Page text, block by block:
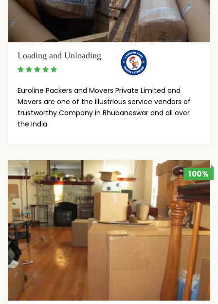
Loading and Unloading
Euroline Packers and Movers Private Limited and
Movers are one of the illustrious service vendors of
trustworthy Company in Bhubaneswar and all over
the India.
100%